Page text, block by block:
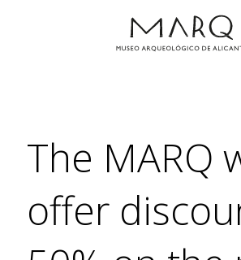
The MARQ
offer